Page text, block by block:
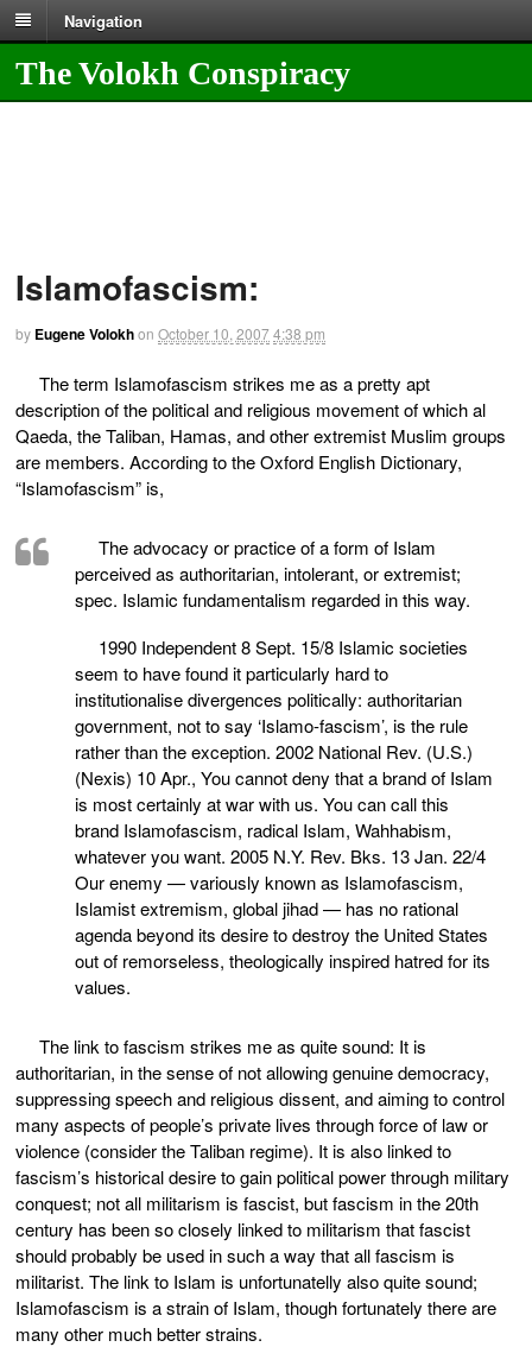
Navigation
The Volokh Conspiracy
Islamofascism:
by Eugene Volokhon October 10, 20074:38 pm
The term Islamofascism strikes me as a pretty apt
description of the political and religious movement of which al
Qaeda, the Taliban, Hamas, and other extremist Muslim groups
are members. According to the Oxford English Dictionary,
“Islamofascism” is,
The advocacy or practice of a form of Islam
perceived as authoritarian, intolerant, or extremist;
spec. Islamic fundamentalism regarded in this way.
1990 Independent 8 Sept. 15/8 Islamic societies
seem to have found it particularly hard to
institutionalise divergences politically: authoritarian
government, not to say ‘Islamo-fascism’, is the rule
rather than the exception. 2002 National Rev. (U.S.)
(Nexis) 10 Apr., You cannot deny that a brand of Islam
is most certainly at war with us. You can call this
brand Islamofascism, radical Islam, Wahhabism,
whatever you want. 2005 N.Y. Rev. Bks. 13 Jan. 22/4
Our enemy — variously known as Islamofascism,
Islamist extremism, global jihad — has no rational
agenda beyond its desire to destroy the United States
out of remorseless, theologically inspired hatred for its
values.
The link to fascism strikes me as quite sound: It is
authoritarian, in the sense of not allowing genuine democracy,
suppressing speech and religious dissent, and aiming to control
many aspects of people’s private lives through force of law or
violence (consider the Taliban regime). It is also linked to
fascism’s historical desire to gain political power through military
conquest; not all militarism is fascist, but fascism in the 20th
century has been so closely linked to militarism that fascist
should probably be used in such a way that all fascism is
militarist. The link to Islam is unfortunatelly also quite sound;
Islamofascism is a strain of Islam, though fortunately there are
many other much better strains.